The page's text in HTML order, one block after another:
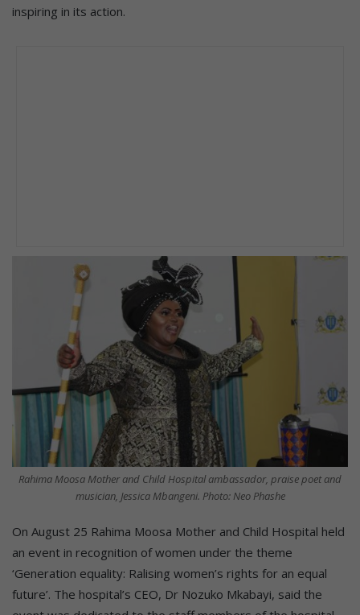
inspiring in its action.
Rahima Moosa Mother and Child Hospital ambassador, praise poet and
musician, Jessica Mbangeni. Photo: Neo Phashe
On August 25 Rahima Moosa Mother and Child Hospital held
an event in recognition of women under the theme
‘Generation equality: Ralising women’s rights for an equal
future’. The hospital’s CEO, Dr Nozuko Mkabayi, said the